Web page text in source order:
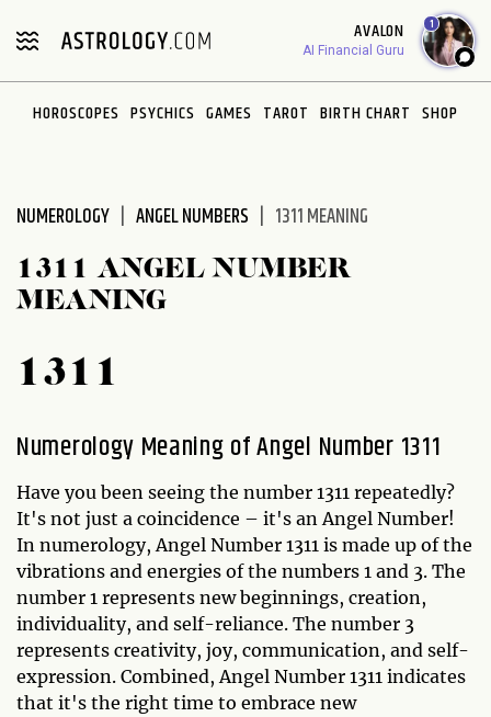
note:
includes
AVALON
AI Financial Guru
1
HOROSCOPES PSYCHICS GAMES TAROT BIRTH CHART SHOP
NUMEROLOGY ANGEL NUMBERS 1311 MEANING
1311 ANGEL NUMBER
MEANING
1311
Numerology Meaning of Angel Number 1311
Have you been seeing the number 1311 repeatedly?
It's not just a coincidence – it's an Angel Number!
In numerology, Angel Number 1311 is made up of the
vibrations and energies of the numbers 1 and 3. The
number 1 represents new beginnings, creation,
individuality, and self-reliance. The number 3
represents creativity, joy, communication, and self-
expression. Combined, Angel Number 1311 indicates
that it's the right time to embrace new